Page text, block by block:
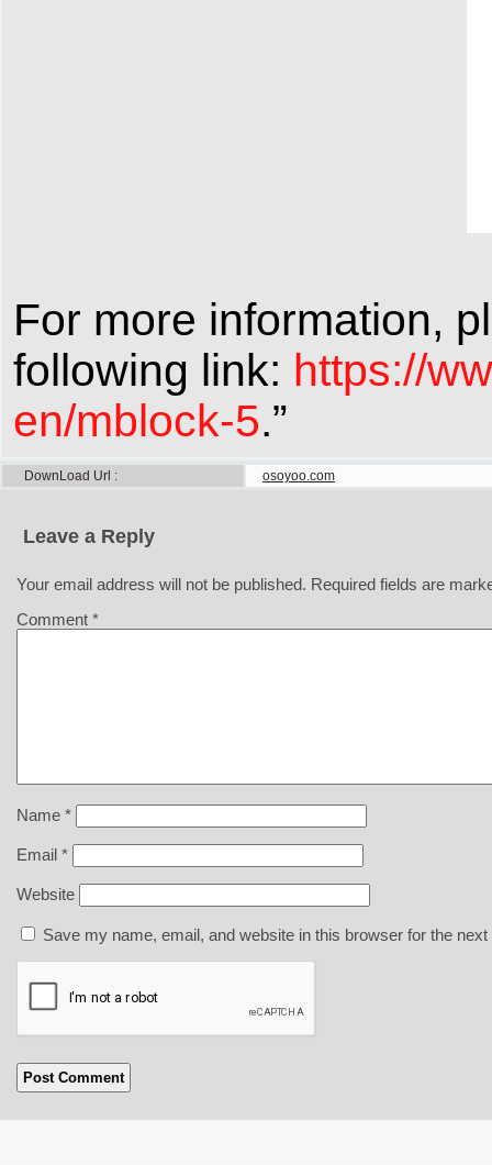
For more information,
following link: https://
en/mblock-5.”
DownLoad Url osoyoo.com
Leave a Reply
Your email address will not be published. Required fields are
Comment *
Name *
Email *
Website
Save my name, email, and website in this browser for the